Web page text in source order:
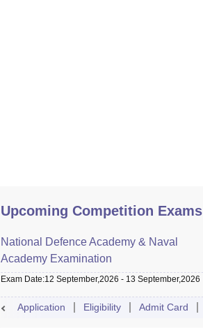
Upcoming Competition Exams
National Defence Academy & Naval
Academy Examination
Exam Date:12 September,2026 - 13 September,2026
Application Eligibility Admit Card